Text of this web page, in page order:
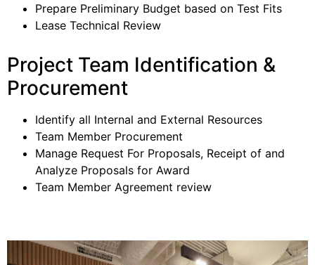
Prepare Preliminary Budget based on Test Fits
Lease Technical Review
Project Team Identification &
Procurement
Identify all Internal and External Resources
Team Member Procurement
Manage Request For Proposals, Receipt of and
Analyze Proposals for Award
Team Member Agreement review